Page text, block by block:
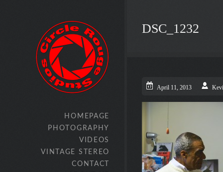
HOMEPAGE
PHOTOGRAPHY
VIDEOS
VINTAGE STEREO
CONTACT
DSC_1232
April 11, 2013